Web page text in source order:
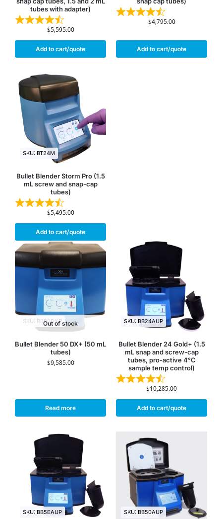
tubes with adapter)
$5,595.00
Add to cart/quote
$4,795.00
Add to cart/quote
SKU: BT24M
Bullet Blender Storm Pro (1.5
mL screw and snap-cap
tubes)
$5,495.00
Add to cart/quote
Out of stock
SKU: BB50DXP
Bullet Blender 50 DX+ (50 mL
tubes)
$9,585.00
Read more
SKU: BB24AUP
Bullet Blender 24 Gold+ (1.5
mL snap and screw-cap
tubes, pro-active 4°C
sample temp control)
$10,285.00
Add to cart/quote
SKU: BB5EAUP SKU: BB50AUP